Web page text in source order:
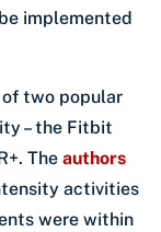
implemented
two popular
– the Fitbit
The authors
activities
were within